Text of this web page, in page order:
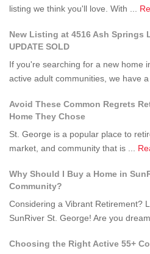
listing we think you'll love. With ...
New Listing at 4516 Ash Springs
UPDATE SOLD
If you're searching for a new home
active adult communities, we have a
Avoid These Common Regrets
Home They Chose
St. George is a popular place to
market, and community that is ...
Why Should I Buy a Home in
Community?
Considering a Vibrant Retirement?
SunRiver St. George! Are you
Choosing the Right Active 55+